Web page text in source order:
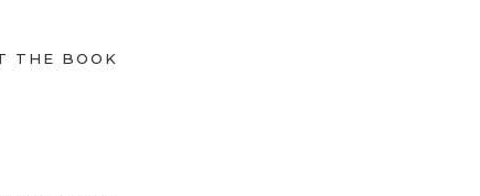
THE BOOK